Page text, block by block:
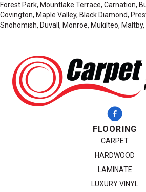
Forest Park, Mountlake Terrace, Carnation,
Covington, Maple Valley, Black Diamond,
Snohomish, Duvall, Monroe, Mukilteo, Maltby,
FLOORING
CARPET
HARDWOOD
LAMINATE
LUXURY VINYL